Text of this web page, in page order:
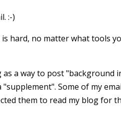
:-)
hard, no matter what tools
a way to post
Some of my
them to read my blog for